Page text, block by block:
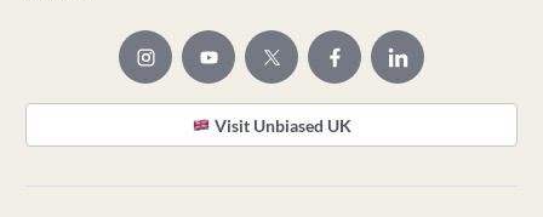
Visit Unbiased UK